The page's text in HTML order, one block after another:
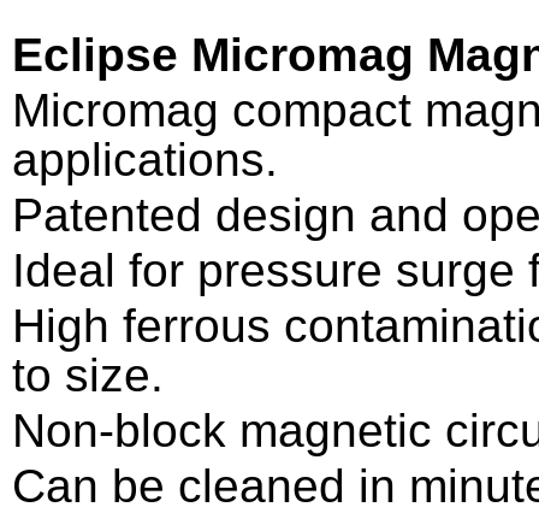
Eclipse Micromag
Micromag compact
applications.
Patented design and
Ideal for pressure surge
High ferrous
to size.
Non-block magnetic
Can be cleaned in